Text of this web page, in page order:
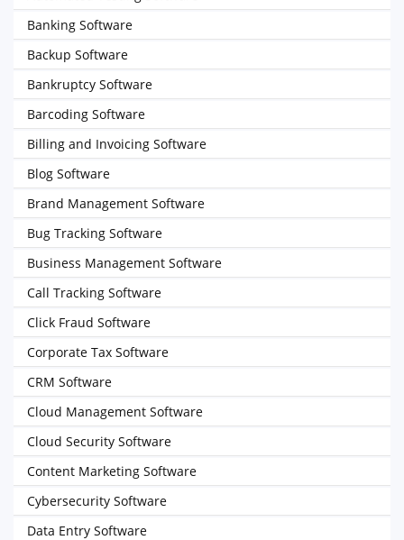
Banking Software
Backup Software
Bankruptcy Software
Barcoding Software
Billing and Invoicing Software
Blog Software
Brand Management Software
Bug Tracking Software
Business Management Software
Call Tracking Software
Click Fraud Software
Corporate Tax Software
CRM Software
Cloud Management Software
Cloud Security Software
Content Marketing Software
Cybersecurity Software
Data Entry Software